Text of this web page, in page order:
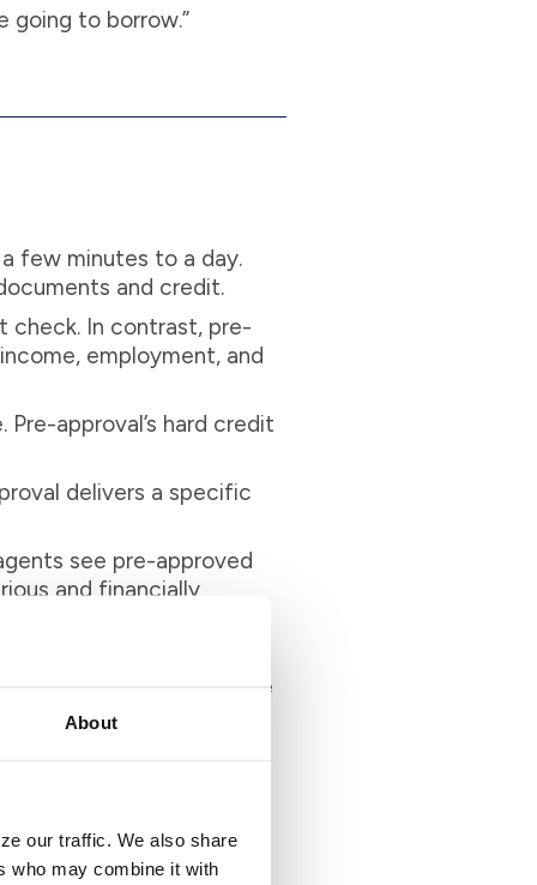
About
our traffic. We also share
who may combine it with
going to borrow.”
few minutes to a day.
and credit.
check. In contrast, pre-
employment, and
approval’s hard credit
delivers a specific
see pre-approved
and financially
Pre-qualification alone
a realistic budget. Once
This way, you can